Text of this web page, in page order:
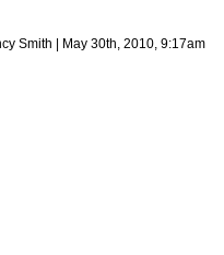
Smith | May 30th, 2010, 9:17am